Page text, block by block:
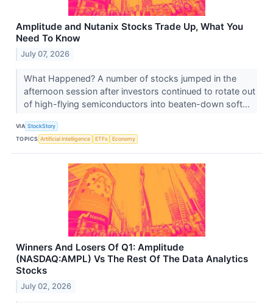
Amplitude and Nutanix Stocks Trade Up, What You
Need To Know
July 07, 2026
What Happened? A number of stocks jumped in the
afternoon session after investors continued to rotate out
of high-flying semiconductors into beaten-down soft...
VIA StockStory
TOPICS Artificial Intelligence ETFs Economy
Winners And Losers Of Q1: Amplitude
(NASDAQ:AMPL) Vs The Rest Of The Data Analytics
Stocks
July 02, 2026